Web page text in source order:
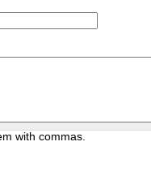
with commas.